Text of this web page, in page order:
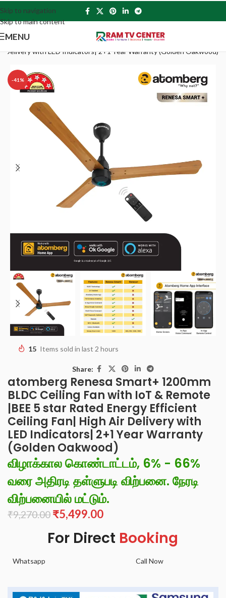
Skip to navigation
Skip to main content
MENU
Delivery with LED Indicators| 2+1 Year Warranty (Golden Oakwood)
-41%
15 Items sold in last 2 hours
Share:
atomberg Renesa Smart+ 1200mm
BLDC Ceiling Fan with IoT & Remote
|BEE 5 star Rated Energy Efficient
Ceiling Fan| High Air Delivery with
LED Indicators| 2+1 Year Warranty
(Golden Oakwood)
விழாக்கால கொண்டாட்டம், 6% - 66%
வரை அதிரடி தள்ளுபடி விற்பனை. நேரடி
விற்பனையில் மட்டும்.
₹9,270.00 ₹5,499.00
For Direct Booking
Whatsapp Call Now